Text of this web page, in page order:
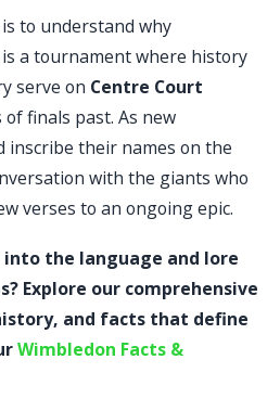
to understand why
a tournament where history
serve on Centre Court
finals past. As new
inscribe their names on the
with the giants who
verses to an ongoing epic.
into the language and lore
Explore our comprehensive
and facts that define
Wimbledon Facts &